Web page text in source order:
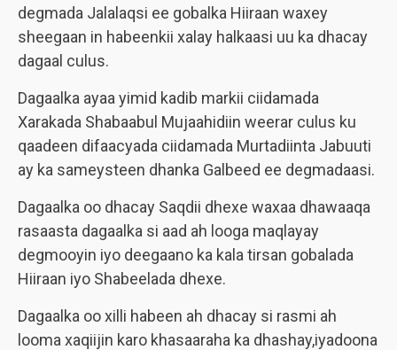
degmada Jalalaqsi ee gobalka Hiiraan waxey
sheegaan in habeenkii xalay halkaasi uu ka dhacay
dagaal culus.
Dagaalka ayaa yimid kadib markii ciidamada
Xarakada Shabaabul Mujaahidiin weerar culus ku
qaadeen difaacyada ciidamada Murtadiinta Jabuuti
ay ka sameysteen dhanka Galbeed ee degmadaasi.
Dagaalka oo dhacay Saqdii dhexe waxaa dhawaaqa
rasaasta dagaalka si aad ah looga maqlayay
degmooyin iyo deegaano ka kala tirsan gobalada
Hiiraan iyo Shabeelada dhexe.
Dagaalka oo xilli habeen ah dhacay si rasmi ah
looma xaqiijin karo khasaaraha ka dhashay,iyadoona